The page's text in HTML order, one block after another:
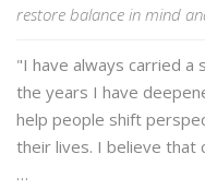
restore balance in mind
"I have always carried
the years I have
help people shift
their lives. I believe that
…